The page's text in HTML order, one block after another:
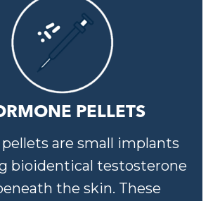
PELLETS
are small implants
bioidentical testosterone
the skin. These